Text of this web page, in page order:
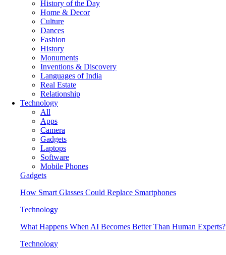
History of the Day
Home & Decor
Culture
Dances
Fashion
History
Monuments
Inventions & Discovery
Languages of India
Real Estate
Relationship
Technology
All
Apps
Camera
Gadgets
Laptops
Software
Mobile Phones
Gadgets
How Smart Glasses Could Replace Smartphones
Technology
What Happens When AI Becomes Better Than Human Experts?
Technology